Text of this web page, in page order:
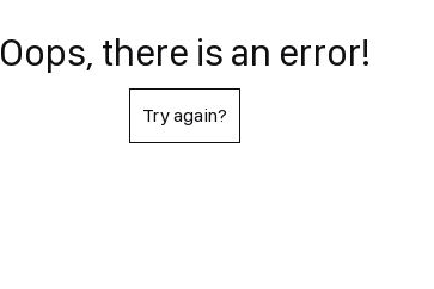
Oops, there is an error!
Try again?